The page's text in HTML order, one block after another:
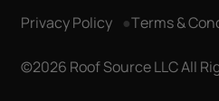
Privacy Policy Terms &
©2026 Roof Source LLC All